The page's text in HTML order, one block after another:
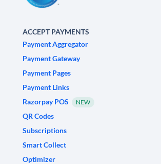
ACCEPT PAYMENTS
Payment Aggregator
Payment Gateway
Payment Pages
Payment Links
Razorpay POS
NEW
QR Codes
Subscriptions
Smart Collect
Optimizer